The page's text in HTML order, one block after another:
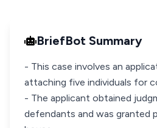
BriefBot Summary
- This case involves an
attaching five individuals for
- The applicant obtained
defendants and was granted